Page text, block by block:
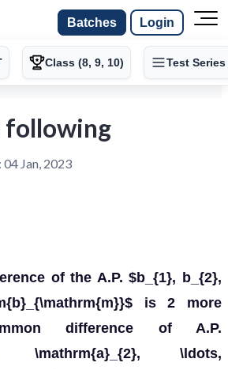
Batches Login
Class (8, 9, 10) Test Series
following
04 Jan, 2023
of the A.P. $b_{1}, b_{2},
is 2 more
difference of A.P.
\mathrm{a}_{2}, \ldots,